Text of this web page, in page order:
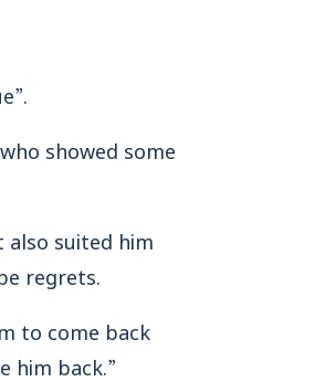
showed some
suited him
regrets.
to come back
him back.”